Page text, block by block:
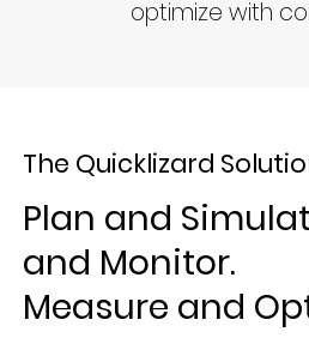
optimize with
The Quicklizard
Plan and
and Monitor.
Measure and